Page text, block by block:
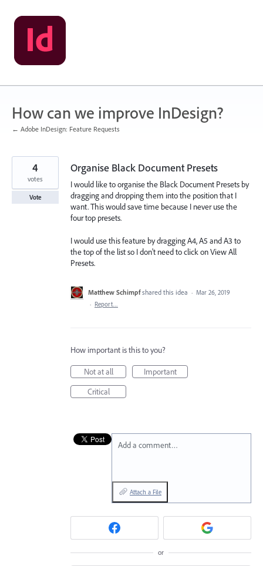
Skip
to
content
How can we improve InDesign?
← Adobe InDesign: Feature Requests
Organise Black Document Presets
I would like to organise the Black Document Presets by
dragging and dropping them into the position that I
want. This would save time because I never use the
four top presets.
I would use this feature by dragging A4, A5 and A3 to
the top of the list so I don't need to click on View All
Presets.
4
votes
Vote
Matthew Schimpf shared this idea · Mar 26, 2019
· Report…
How important is this to you?
Not at all
Important
Critical
Add a comment…
Attach a File
or